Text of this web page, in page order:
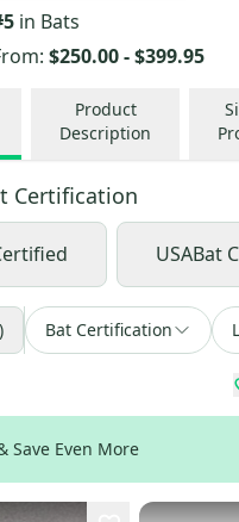
5 in Bats
$250.00-$399.95
Product
Description
Certification
USABat
Bat Certification
Save Even More